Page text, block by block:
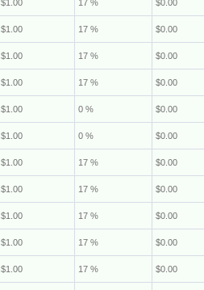
$1.00 17 % $0.00
$1.00 17 % $0.00
$1.00 17 % $0.00
$1.00 17 % $0.00
$1.00 0 % $0.00
$1.00 0 % $0.00
$1.00 17 % $0.00
$1.00 17 % $0.00
$1.00 17 % $0.00
$1.00 17 % $0.00
$1.00 17 % $0.00